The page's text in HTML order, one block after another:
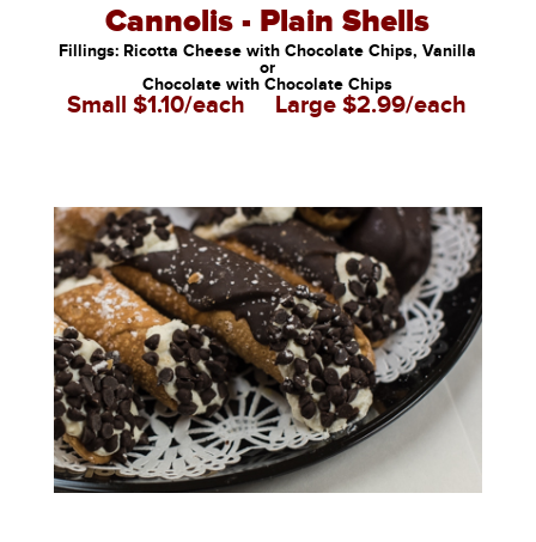
Cannolis - Plain Shells
Fillings: Ricotta Cheese with Chocolate Chips, Vanilla
or
Chocolate with Chocolate Chips
Small $1.10/each Large $2.99/each